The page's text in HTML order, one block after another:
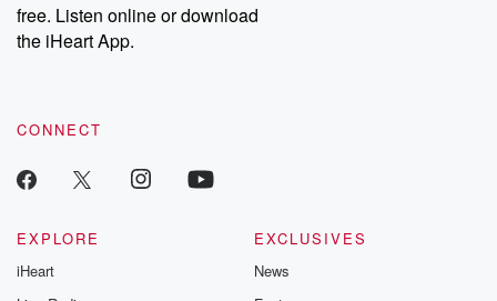
free. Listen online or download
the iHeart App.
CONNECT
EXPLORE
iHeart
EXCLUSIVES
News